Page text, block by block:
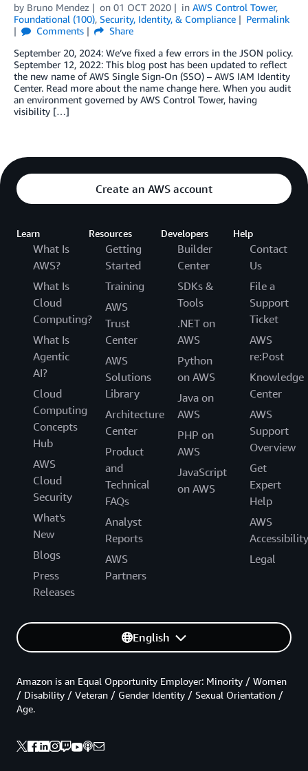
by Bruno Mendez on 01 OCT 2020 in AWS Control Tower,
Foundational (100), Security, Identity, & Compliance
Permalink
Comments
Share
September 20, 2024: We’ve fixed a few errors in the JSON policy.
September 12, 2022: This blog post has been updated to reflect
the new name of AWS Single Sign-On (SSO) – AWS IAM Identity
Center. Read more about the name change here. When you audit
an environment governed by AWS Control Tower, having
visibility […]
Create an AWS account
Learn
What Is
AWS?
What Is
Cloud
Computing?
What Is
Agentic
AI?
Cloud
Computing
Concepts
Hub
AWS
Cloud
Security
What's
New
Blogs
Press
Releases
Resources
Getting
Started
Training
AWS
Trust
Center
AWS
Solutions
Library
Architecture
Center
Product
and
Technical
FAQs
Analyst
Reports
AWS
Partners
Developers
Builder
Center
SDKs &
Tools
.NET on
AWS
Python
on AWS
Java on
AWS
PHP on
AWS
JavaScript
on AWS
Help
Contact
Us
File a
Support
Ticket
AWS
re:Post
Knowledge
Center
AWS
Support
Overview
Get
Expert
Help
AWS
Accessibility
Legal
English
Amazon is an Equal Opportunity Employer: Minority / Women
/ Disability / Veteran / Gender Identity / Sexual Orientation /
Age.